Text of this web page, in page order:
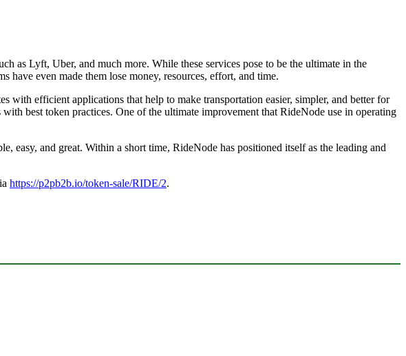
as Lyft, Uber, and much more. While these services pose to be the ultimate in the
have even made them lose money, resources, effort, and time.
with efficient applications that help to make transportation easier, simpler, and better for
best token practices. One of the ultimate improvement that RideNode use in operating
and great. Within a short time, RideNode has positioned itself as the leading and
https://p2pb2b.io/token-sale/RIDE/2.